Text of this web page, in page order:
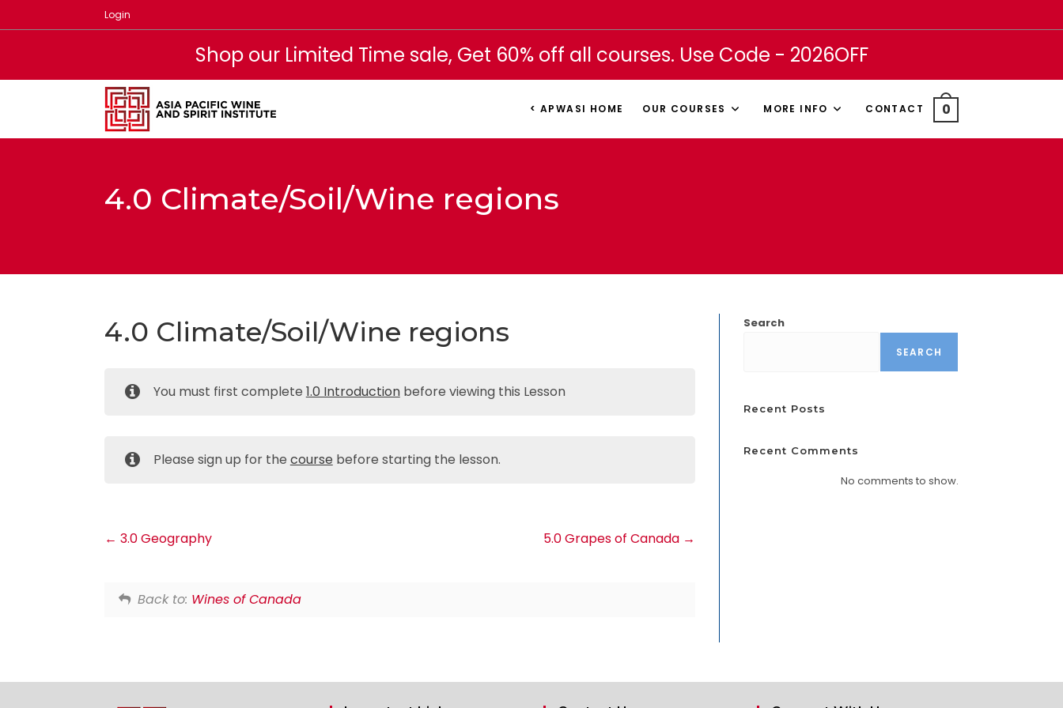
to
Login
Shop our Limited Time sale, Get 60% off all courses. Use Code - 2026OFF
0
< APWASI HOME OUR COURSES MORE INFO CONTACT
4.0 Climate/Soil/Wine regions
4.0 Climate/Soil/Wine regions
You must first complete 1.0 Introductionbefore viewing this Lesson
Please sign up for the course before starting the lesson.
3.0 Geography 5.0 Grapes of Canada
Back to: Wines of Canada
Search
SEARCH
Recent Posts
Recent Comments
No comments to show.